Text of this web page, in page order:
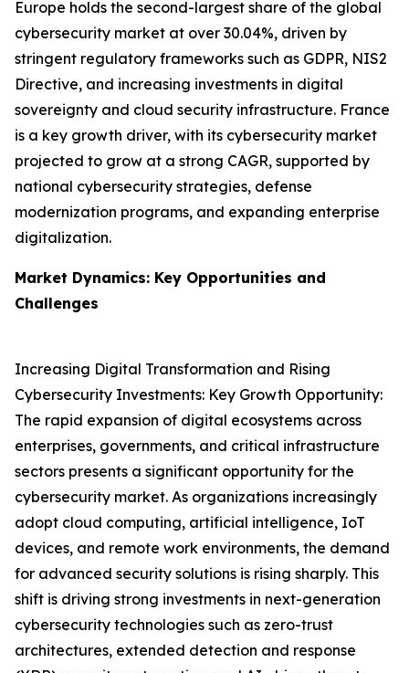
Europe holds the second-largest share of the global
cybersecurity market at over 30.04%, driven by
stringent regulatory frameworks such as GDPR, NIS2
Directive, and increasing investments in digital
sovereignty and cloud security infrastructure. France
is a key growth driver, with its cybersecurity market
projected to grow at a strong CAGR, supported by
national cybersecurity strategies, defense
modernization programs, and expanding enterprise
digitalization.
Market Dynamics: Key Opportunities and
Challenges
Increasing Digital Transformation and Rising
Cybersecurity Investments: Key Growth Opportunity:
The rapid expansion of digital ecosystems across
enterprises, governments, and critical infrastructure
sectors presents a significant opportunity for the
cybersecurity market. As organizations increasingly
adopt cloud computing, artificial intelligence, IoT
devices, and remote work environments, the demand
for advanced security solutions is rising sharply. This
shift is driving strong investments in next-generation
cybersecurity technologies such as zero-trust
architectures, extended detection and response